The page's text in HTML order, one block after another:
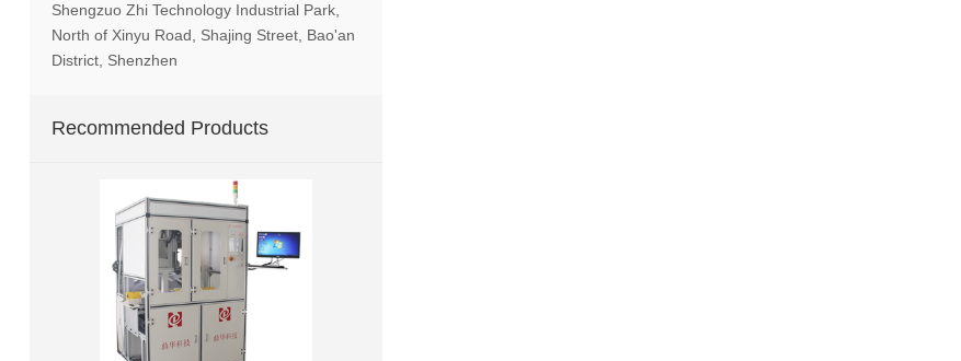
Shengzuo Zhi Technology Industrial Park,
North of Xinyu Road, Shajing Street, Bao'an
District, Shenzhen
Recommended Products